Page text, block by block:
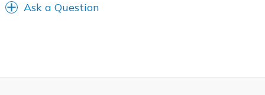
Ask a Question